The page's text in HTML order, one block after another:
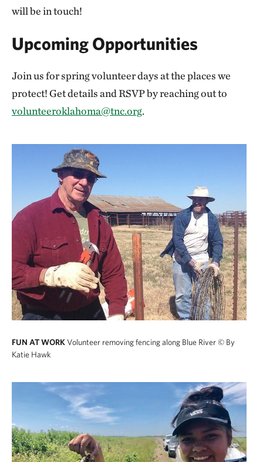
will be in touch!
Upcoming Opportunities
Join us for spring volunteer days at the places we
protect! Get details and RSVP by reaching out to
volunteeroklahoma@tnc.org.
FUN AT WORKVolunteer removing fencing along Blue River© By
Katie Hawk